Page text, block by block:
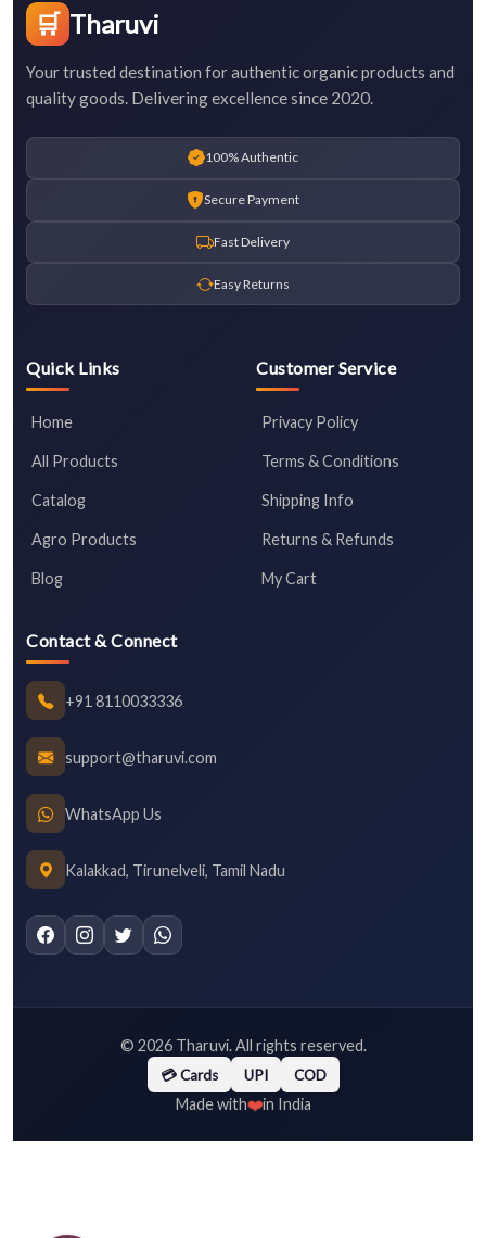
🛒 Tharuvi
Your trusted destination for authentic organic products and
quality goods. Delivering excellence since 2020.
100% Authentic
Secure Payment
Fast Delivery
Easy Returns
Quick Links
Home
All Products
Catalog
Agro Products
Blog
Customer Service
Privacy Policy
Terms & Conditions
Shipping Info
Returns & Refunds
My Cart
Contact & Connect
+91 8110033336
support@tharuvi.com
WhatsApp Us
Kalakkad, Tirunelveli, Tamil Nadu
© 2026Tharuvi. All rights reserved.
💳 Cards UPI COD
Made with❤️in India